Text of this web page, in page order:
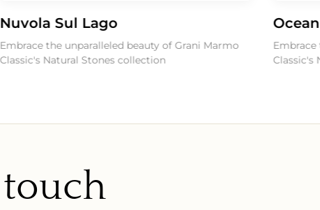
Sul Lago
the unparalleled beauty of Grani Marmo
Natural Stones collection
Ocean
Embrace the
Classic's